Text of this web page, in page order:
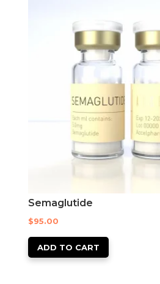
Semaglutide
$95.00
ADD TO CART